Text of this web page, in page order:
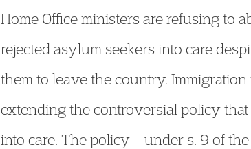
Home Office ministers are refusing to
rejected asylum seekers into care
them to leave the country.
extending the controversial policy
into care. The policy – under s. 9 of